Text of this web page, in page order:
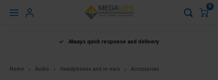
Hoofdmenu
0
Always quick response and delivery
Home Audio Headphones and in-ears Accessories